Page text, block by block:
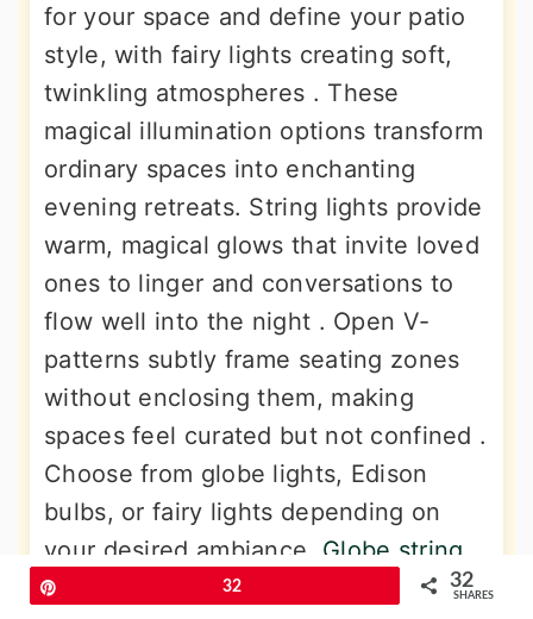
for your space and define your patio
style, with fairy lights creating soft,
twinkling atmospheres . These
magical illumination options transform
ordinary spaces into enchanting
evening retreats. String lights provide
warm, magical glows that invite loved
ones to linger and conversations to
flow well into the night . Open V-
patterns subtly frame seating zones
without enclosing them, making
spaces feel curated but not confined .
Choose from globe lights, Edison
bulbs, or fairy lights depending on
your desired ambiance. Globe string
lights
have retro feels that add
32 32
SHARES